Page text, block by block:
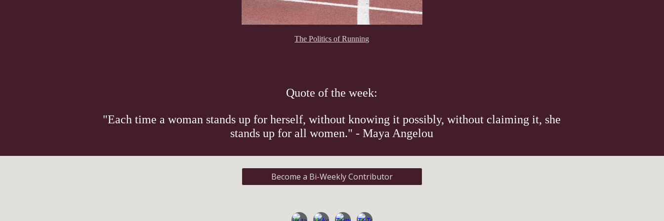
The Politics of Running
Quote of the week:
"Each time a woman stands up for herself, without knowing it possibly, without claiming it, she
stands up for all women." - Maya Angelou
Become a Bi-Weekly Contributor